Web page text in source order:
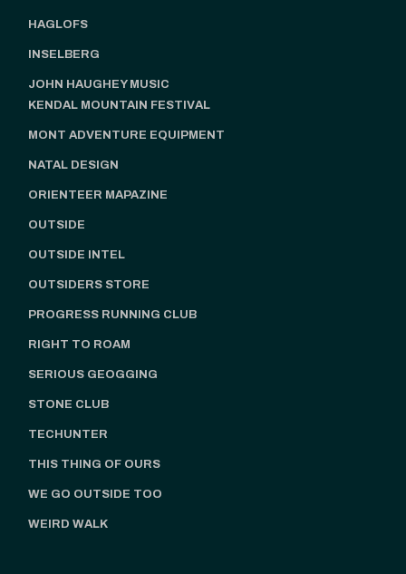
HAGLOFS
INSELBERG
JOHN HAUGHEY MUSIC
KENDAL MOUNTAIN FESTIVAL
MONT ADVENTURE EQUIPMENT
NATAL DESIGN
ORIENTEER MAPAZINE
OUTSIDE
OUTSIDE INTEL
OUTSIDERS STORE
PROGRESS RUNNING CLUB
RIGHT TO ROAM
SERIOUS GEOGGING
STONE CLUB
TECHUNTER
THIS THING OF OURS
WE GO OUTSIDE TOO
WEIRD WALK